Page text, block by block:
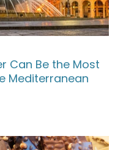
Can Be the Most
Mediterranean